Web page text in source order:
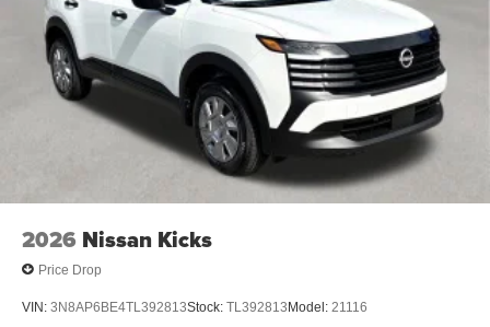
2026 Nissan Kicks
Price Drop
VIN: 3N8AP6BE4TL392813Stock: TL392813 Model: 21116